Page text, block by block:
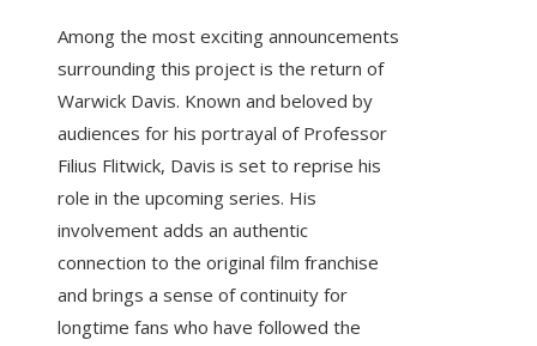
Among the most exciting announcements
surrounding this project is the return of
Warwick Davis. Known and beloved by
audiences for his portrayal of Professor
Filius Flitwick, Davis is set to reprise his
role in the upcoming series. His
involvement adds an authentic
connection to the original film franchise
and brings a sense of continuity for
longtime fans who have followed the